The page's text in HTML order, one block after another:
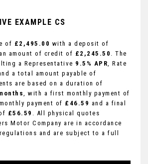
EXAMPLE CS
of £2,495.00 with a deposit of
amount of credit of £2,245.50 . The
a Representative 9.5% APR, Rate
a total amount payable of
are based on a duration of
, with a first monthly payment of
payment of £46.59 and a final
£56.59 . All physical quotes
Motor Company are in accordance
and are subject to a full